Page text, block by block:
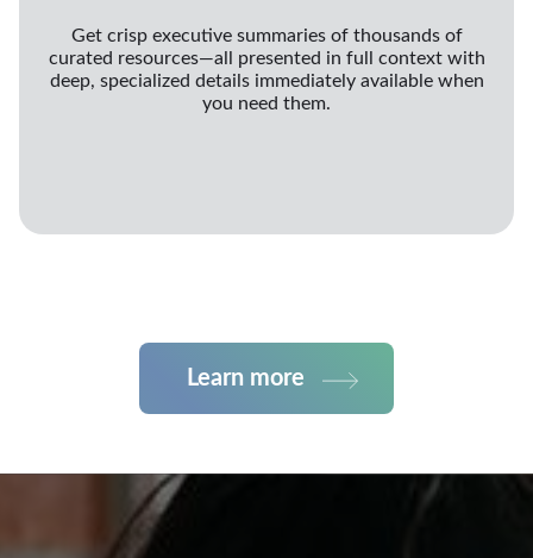
Get crisp executive summaries of thousands of
curated resources—all presented in full context with
deep, specialized details immediately available when
you need them.
Learn more